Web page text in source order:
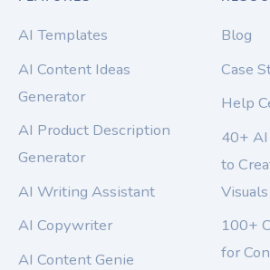
AI Templates
AI Content Ideas
Generator
AI Product Description
Generator
AI Writing Assistant
AI Copywriter
AI Content Genie
Blog
Case
Help
40+
to
100+
for